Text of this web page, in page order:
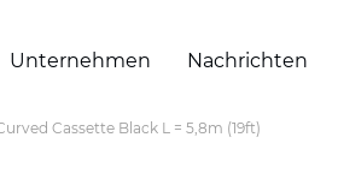
Unternehmen Nachrichten
Cassette Black L = 5,8m (19ft)